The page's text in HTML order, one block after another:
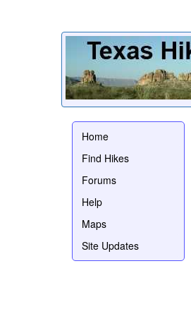
Home
Find Hikes
Forums
Help
Maps
Site Updates